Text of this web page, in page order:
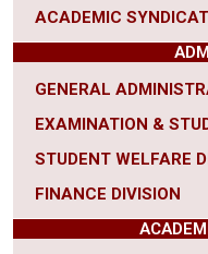
ACADEMIC
GENERAL
EXAMINATION &
STUDENT WELFARE
FINANCE DIVISION